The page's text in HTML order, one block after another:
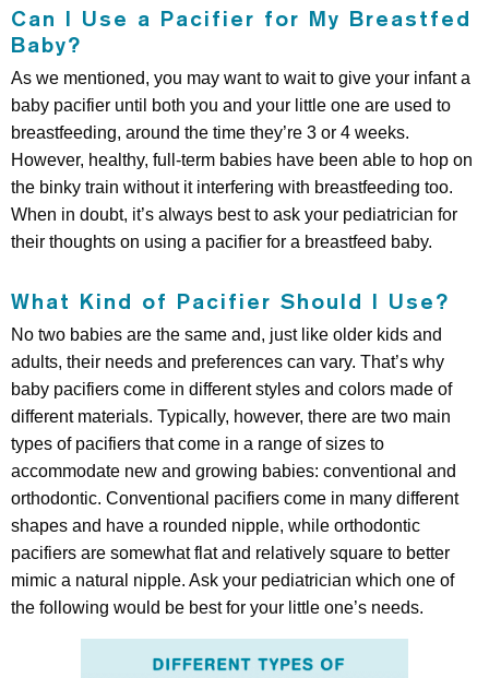
Can I Use a Pacifier for My Breastfed
Baby?
As we mentioned, you may want to wait to give your infant a
baby pacifier until both you and your little one are used to
breastfeeding, around the time they’re 3 or 4 weeks.
However, healthy, full-term babies have been able to hop on
the binky train without it interfering with breastfeeding too.
When in doubt, it’s always best to ask your pediatrician for
their thoughts on using a pacifier for a breastfeed baby.
What Kind of Pacifier Should I Use?
No two babies are the same and, just like older kids and
adults, their needs and preferences can vary. That’s why
baby pacifiers come in different styles and colors made of
different materials. Typically, however, there are two main
types of pacifiers that come in a range of sizes to
accommodate new and growing babies: conventional and
orthodontic. Conventional pacifiers come in many different
shapes and have a rounded nipple, while orthodontic
pacifiers are somewhat flat and relatively square to better
mimic a natural nipple. Ask your pediatrician which one of
the following would be best for your little one’s needs.